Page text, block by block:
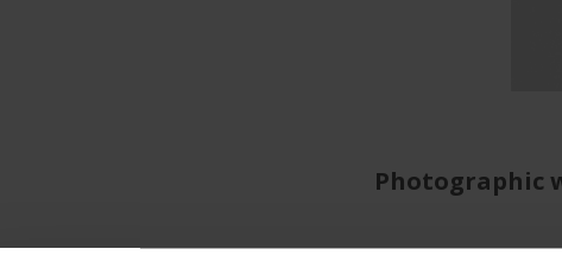
Photographic